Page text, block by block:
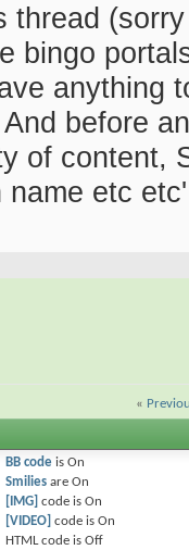
thread
bingo
anything
before
of content,
name etc
«
BB codeis On
Smiliesare On
[IMG] code is On
[VIDEO] code is On
HTML code is Off